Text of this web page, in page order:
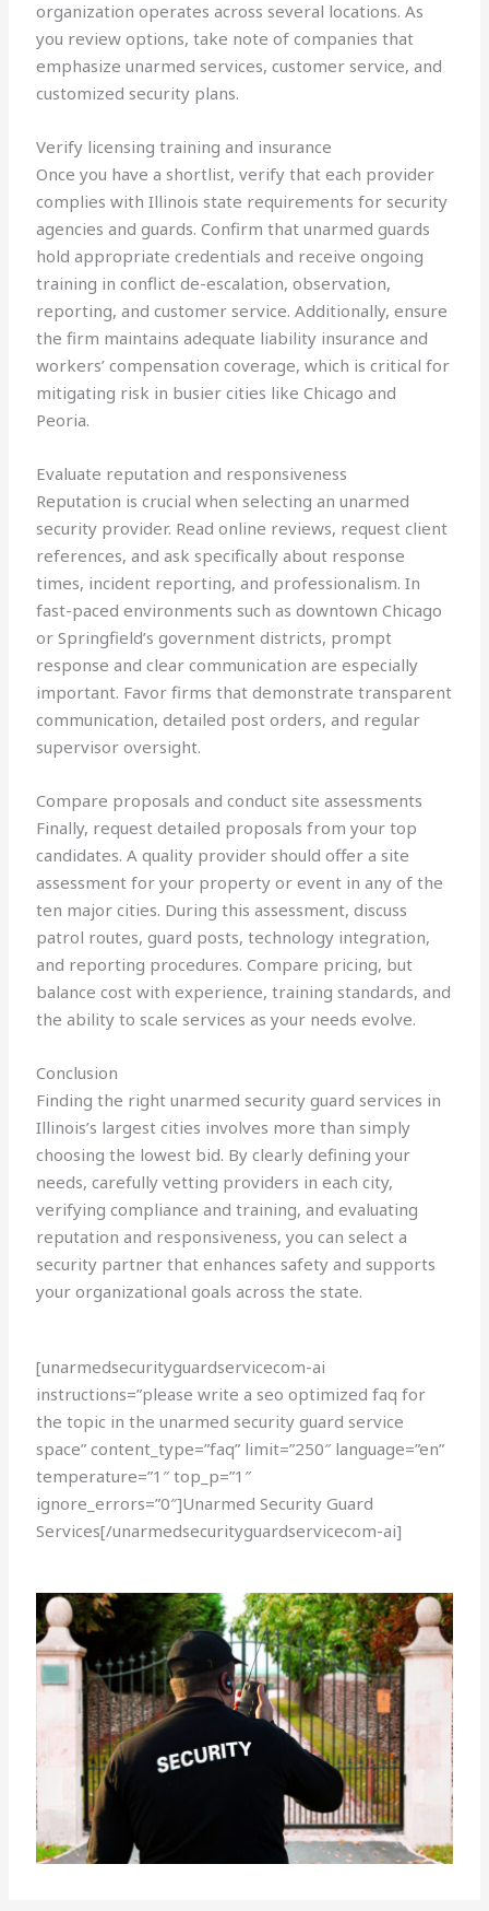
organization operates across several locations. As
you review options, take note of companies that
emphasize unarmed services, customer service, and
customized security plans.
Verify licensing training and insurance
Once you have a shortlist, verify that each provider
complies with Illinois state requirements for security
agencies and guards. Confirm that unarmed guards
hold appropriate credentials and receive ongoing
training in conflict de-escalation, observation,
reporting, and customer service. Additionally, ensure
the firm maintains adequate liability insurance and
workers’ compensation coverage, which is critical for
mitigating risk in busier cities like Chicago and
Peoria.
Evaluate reputation and responsiveness
Reputation is crucial when selecting an unarmed
security provider. Read online reviews, request client
references, and ask specifically about response
times, incident reporting, and professionalism. In
fast-paced environments such as downtown Chicago
or Springfield’s government districts, prompt
response and clear communication are especially
important. Favor firms that demonstrate transparent
communication, detailed post orders, and regular
supervisor oversight.
Compare proposals and conduct site assessments
Finally, request detailed proposals from your top
candidates. A quality provider should offer a site
assessment for your property or event in any of the
ten major cities. During this assessment, discuss
patrol routes, guard posts, technology integration,
and reporting procedures. Compare pricing, but
balance cost with experience, training standards, and
the ability to scale services as your needs evolve.
Conclusion
Finding the right unarmed security guard services in
Illinois’s largest cities involves more than simply
choosing the lowest bid. By clearly defining your
needs, carefully vetting providers in each city,
verifying compliance and training, and evaluating
reputation and responsiveness, you can select a
security partner that enhances safety and supports
your organizational goals across the state.
[unarmedsecurityguardservicecom-ai
instructions=”please write a seo optimized faq for
the topic in the unarmed security guard service
space” content_type=”faq” limit=”250″ language=”en”
temperature=”1″ top_p=”1″
ignore_errors=”0″]Unarmed Security Guard
Services[/unarmedsecurityguardservicecom-ai]